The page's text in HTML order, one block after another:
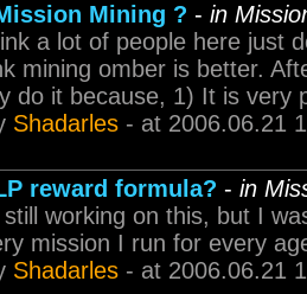
Mining ? - in
a lot of people here just
mining omber is better.
do it because, 1) It is very
Shadarles - at 2006.06.21
reward formula? - in
working on this, but I
mission I run for every
Shadarles - at 2006.06.21